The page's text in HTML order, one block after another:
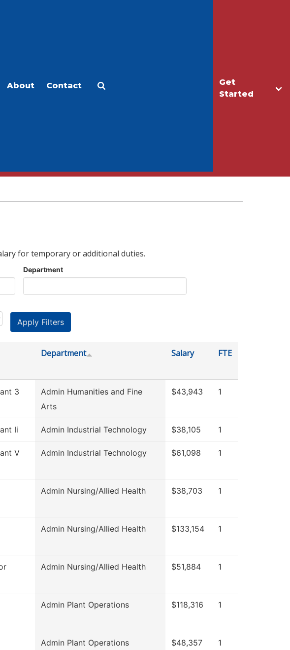
Get
Started
About Contact
for temporary or additional duties.
Department
Department Salary FTE
3
Admin Humanities and Fine
Arts
$43,943 1
Ii Admin Industrial Technology $38,105 1
V Admin Industrial Technology $61,098 1
Admin Nursing/Allied Health $38,703 1
Admin Nursing/Allied Health $133,154 1
Admin Nursing/Allied Health $51,884 1
Admin Plant Operations $118,316 1
Admin Plant Operations $48,357 1